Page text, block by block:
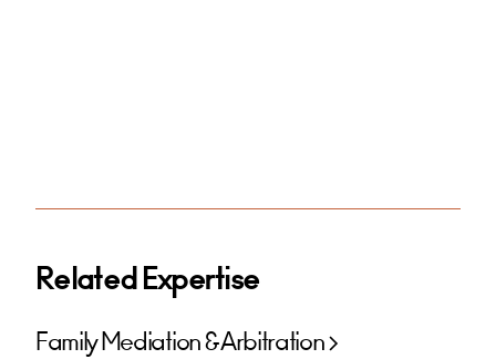
Related Expertise
Family Mediation & Arbitration